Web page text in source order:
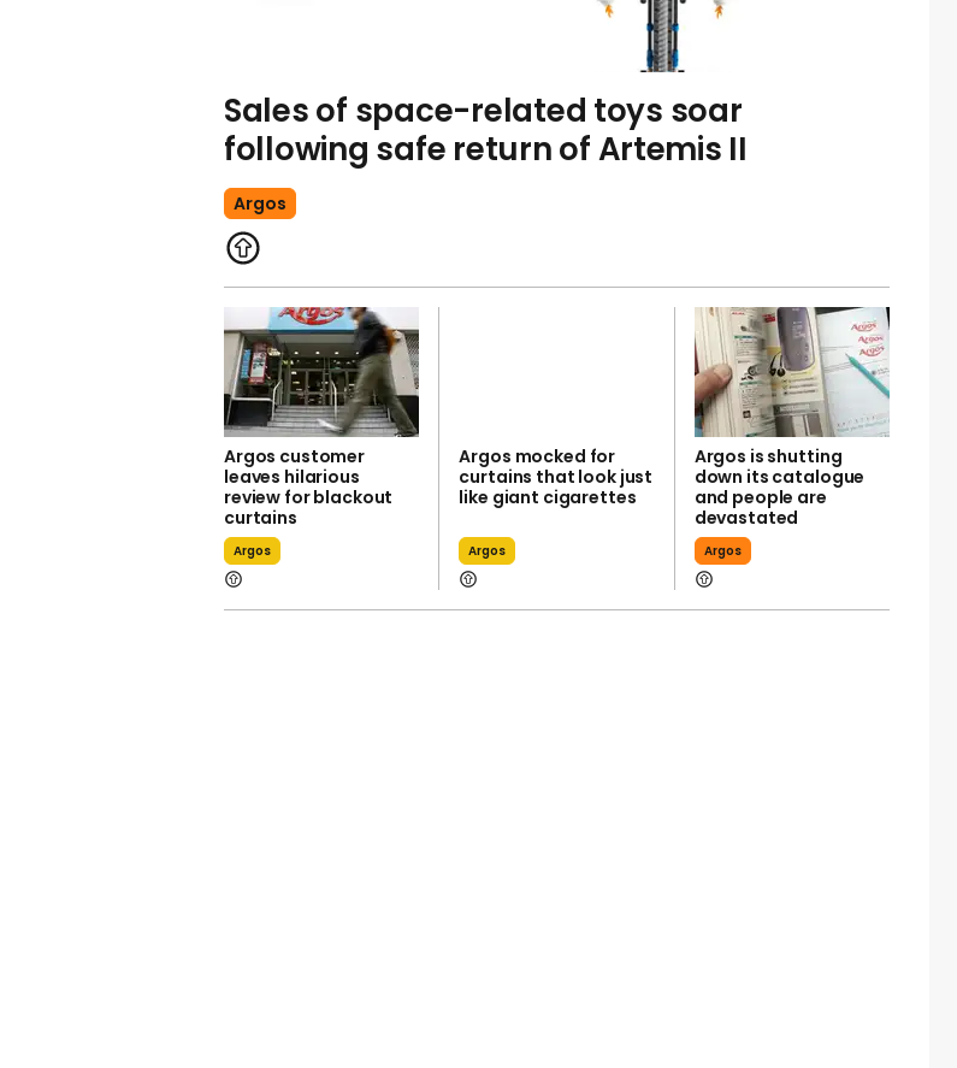
Sales of space-related toys soar
following safe return of Artemis II
Argos
Argos customer
leaves hilarious
review for blackout
curtains
Argos
Argos mocked for
curtains that look just
like giant cigarettes
Argos
Argos is shutting
down its catalogue
and people are
devastated
Argos